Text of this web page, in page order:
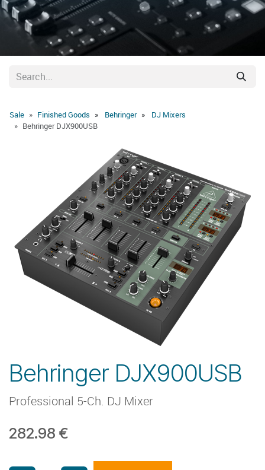
Sale Behringer
Finished Goods
DJ Mixers
Behringer DJX900USB
Behringer DJX900USB
Professional 5-Ch. DJ Mixer
282.98 €